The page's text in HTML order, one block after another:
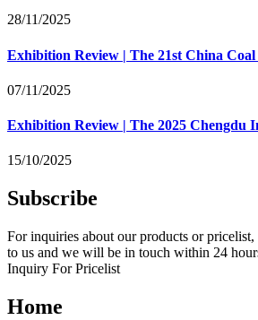
28/11/2025
Exhibition Review | The 21st China
07/11/2025
Exhibition Review | The 2025 Chengdu
15/10/2025
Subscribe
For inquiries about our products or pricelist,
to us and we will be in touch within 24
Inquiry For Pricelist
Home